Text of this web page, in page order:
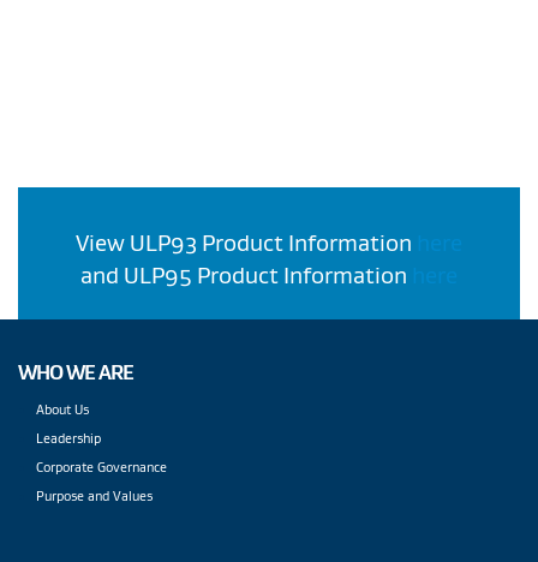
View ULP93 Product Information
and ULP95 Product Information
WHO WE ARE
About Us
Leadership
Corporate Governance
Purpose and Values